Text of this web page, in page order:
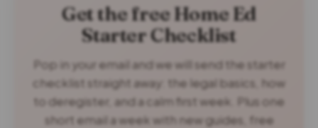
Get the free Home Ed
Starter Checklist
Pop in your email and we will send the starter
checklist straight away: the legal basics, how
to deregister, and a calm first week. Plus one
short email a week with new guides, free